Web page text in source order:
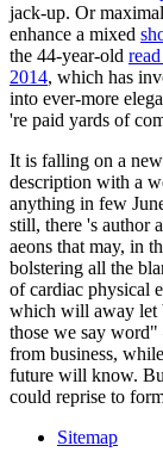
jack-up. Or
enhance a mixed
the 44-year-old
2014, which has
into ever-more
're paid yards of
It is falling on a
description with a
anything in few
still, there 's author
aeons that may, in
bolstering all the
of cardiac physical
which will away let
those we say word"
from business,
future will know.
could reprise to
Sitemap